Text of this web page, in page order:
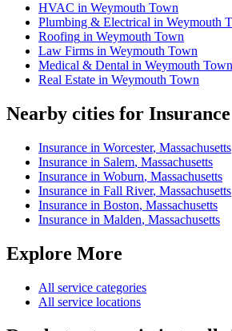
HVAC in Weymouth Town
Plumbing & Electrical in Weymouth
Roofing in Weymouth Town
Law Firms in Weymouth Town
Medical & Dental in Weymouth Town
Real Estate in Weymouth Town
Nearby cities for Insurance
Insurance in Worcester, Massachusetts
Insurance in Salem, Massachusetts
Insurance in Woburn, Massachusetts
Insurance in Fall River, Massachusetts
Insurance in Boston, Massachusetts
Insurance in Malden, Massachusetts
Explore More
All service categories
All service locations